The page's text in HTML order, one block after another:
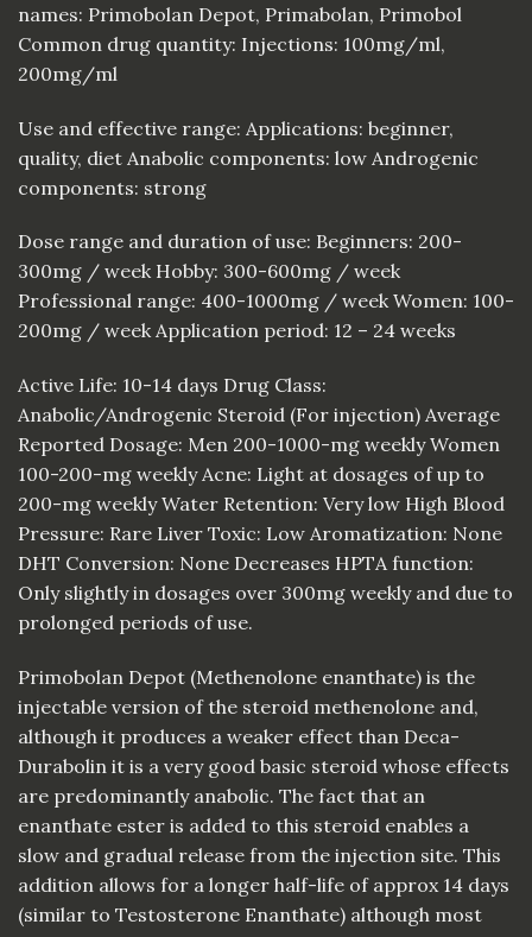
names: Primobolan Depot, Primabolan, Primobol
Common drug quantity: Injections: 100mg/ml,
200mg/ml
Use and effective range: Applications: beginner,
quality, diet Anabolic components: low Androgenic
components: strong
Dose range and duration of use: Beginners: 200-
300mg / week Hobby: 300-600mg / week
Professional range: 400-1000mg / week Women: 100-
200mg / week Application period: 12 – 24 weeks
Active Life: 10-14 days Drug Class:
Anabolic/Androgenic Steroid (For injection) Average
Reported Dosage: Men 200-1000-mg weekly Women
100-200-mg weekly Acne: Light at dosages of up to
200-mg weekly Water Retention: Very low High Blood
Pressure: Rare Liver Toxic: Low Aromatization: None
DHT Conversion: None Decreases HPTA function:
Only slightly in dosages over 300mg weekly and due to
prolonged periods of use.
Primobolan Depot (Methenolone enanthate) is the
injectable version of the steroid methenolone and,
although it produces a weaker effect than Deca-
Durabolin it is a very good basic steroid whose effects
are predominantly anabolic. The fact that an
enanthate ester is added to this steroid enables a
slow and gradual release from the injection site. This
addition allows for a longer half-life of approx 14 days
(similar to Testosterone Enanthate) although most